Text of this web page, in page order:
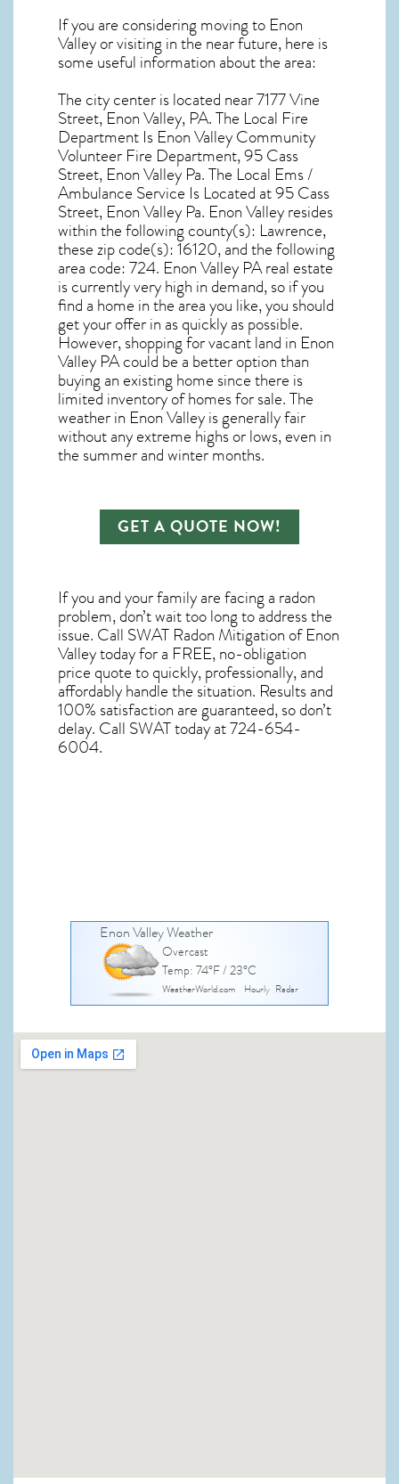
If you are considering moving to Enon
Valley or visiting in the near future, here is
some useful information about the area:
The city center is located near7177 Vine
Street, Enon Valley, PA. The Local Fire
Department Is Enon Valley Community
Volunteer Fire Department, 95 Cass
Street, Enon Valley Pa. The Local Ems /
Ambulance Service Is Located at 95 Cass
Street, Enon Valley Pa. Enon Valley resides
within the following county(s): Lawrence,
these zip code(s):16120, and the following
area code: 724. Enon Valley PA real estate
is currently very high in demand, so if you
find a home in the area you like, you should
get your offer in as quickly as possible.
However, shopping forvacant land in Enon
Valley PAcould be a better option than
buying an existing home since there is
limited inventory of homes for sale. The
weather in Enon Valleyis generally fair
without any extreme highs or lows, even in
the summer and winter months.
GET A QUOTE NOW!
If you and your family are facing a radon
problem, don’t wait too long to address the
issue. Call SWAT Radon Mitigation of Enon
Valleytoday for a FREE, no-obligation
price quote to quickly, professionally, and
affordably handle the situation. Results and
100% satisfaction are guaranteed, so don’t
delay. Call SWAT today at 724-654-
6004.
Enon Valley Weather
Overcast
Temp: 74°F / 23°C
WeatherWorld.com Hourly Radar